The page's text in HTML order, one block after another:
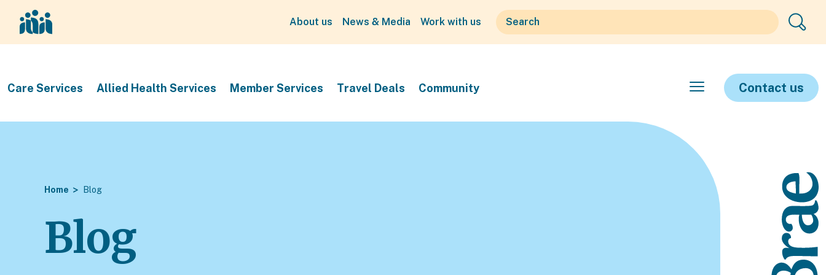
About us News & Media Work with us
Care Services Allied Health Services Member Services Travel Deals Community Contact us
Home Blog
Blog